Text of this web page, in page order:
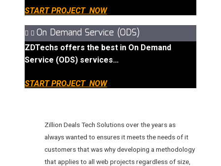
START PROJECT NOW
On Demand Service (ODS)
ZDTechs offers the best in On Demand
Service (ODS) services…
START PROJECT NOW
Zillion Deals Tech Solutions over the years as
always wanted to ensures it meets the needs of it
customers that was why developing a methodology
that applies to all web projects regardless of size,